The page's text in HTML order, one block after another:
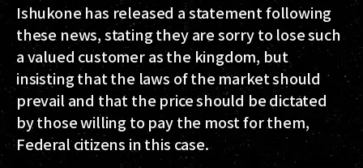
Ishukone has released a statement following
these news, stating they are sorry to lose such
a valued customer as the kingdom, but
insisting that the laws of the market should
prevail and that the price should be dictated
by those willing to pay the most for them,
Federal citizens in this case.